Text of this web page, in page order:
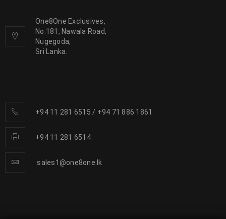
One8One Exclusives,
No.181, Nawala Road,
Nugegoda,
Sri Lanka.
+94 11 281 6515 / +94 71 886 1861
+94 11 281 6514
sales1@one8one.lk